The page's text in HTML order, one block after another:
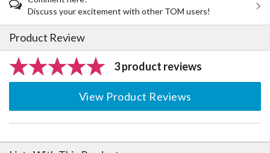
Discuss your excitement with other TOM users!
Product Review
3 product reviews
View Product Reviews